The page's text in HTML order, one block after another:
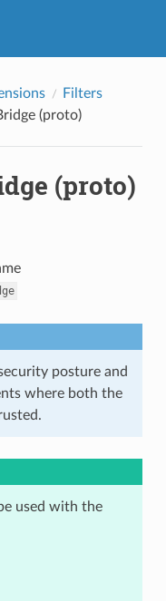
Filters
(proto)
(proto)
posture and
where both the
used with the